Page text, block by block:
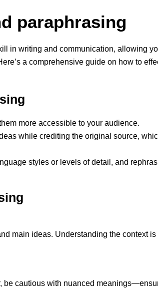
paraphrasing
in writing and communication, allowing
a comprehensive guide on how to
more accessible to your audience.
while crediting the original source,
styles or levels of detail, and
main ideas. Understanding the context
cautious with nuanced